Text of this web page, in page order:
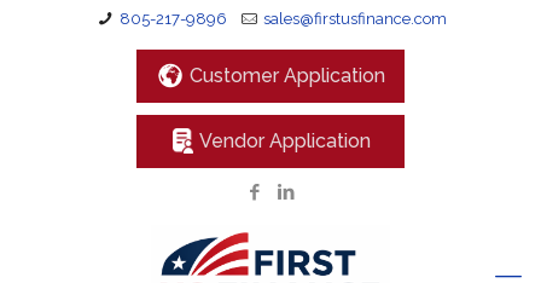
805-217-9896 sales@firstusfinance.com
Customer Application
Vendor Application